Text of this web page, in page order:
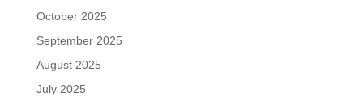
October 2025
September 2025
August 2025
July 2025